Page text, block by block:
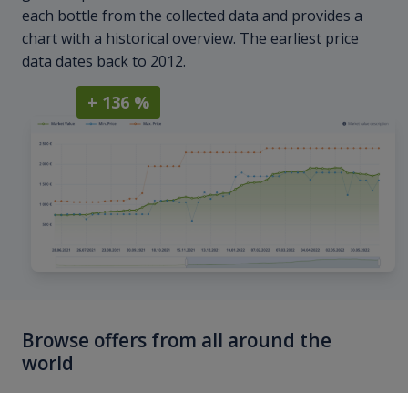
each bottle from the collected data and provides a
chart with a historical overview. The earliest price
data dates back to 2012.
+ 136 %
Browse offers from all around the
world